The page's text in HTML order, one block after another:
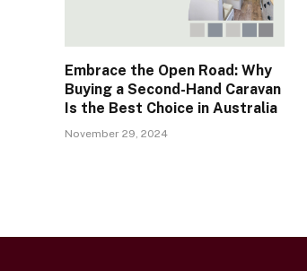
Embrace the Open Road: Why
Buying a Second-Hand Caravan
Is the Best Choice in Australia
November 29, 2024